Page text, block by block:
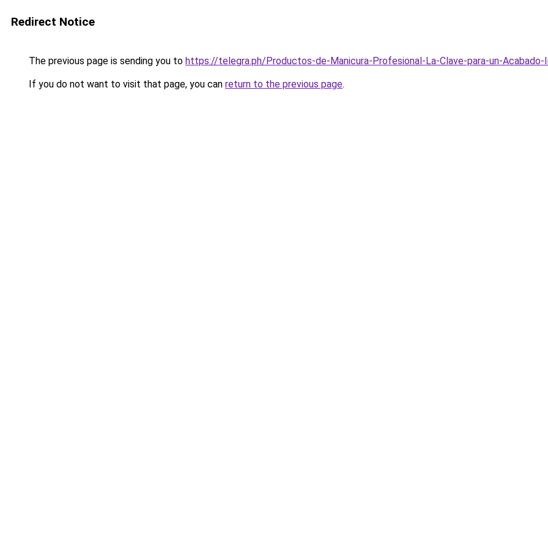
Redirect Notice
The previous page is sending you to https://telegra.ph/Productos-de-Manicura-Profesional-La-Clave-para-un-
If you do not want to visit that page, you can return to the previous page.